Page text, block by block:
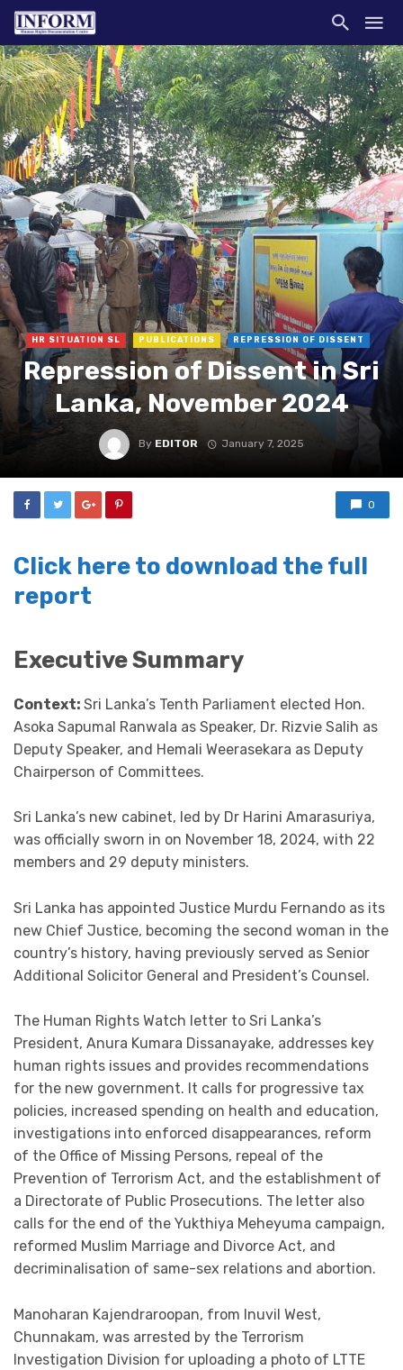
HR SITUATION SL PUBLICATIONS REPRESSION OF DISSENT
Repression of Dissent in Sri
Lanka, November 2024
By EDITOR January 7, 2025
0
Click here to download the full
report
Executive Summary
Context: Sri Lanka’s Tenth Parliament elected Hon.
Asoka Sapumal Ranwala as Speaker, Dr. Rizvie Salih as
Deputy Speaker, and Hemali Weerasekara as Deputy
Chairperson of Committees.
Sri Lanka’s new cabinet, led by Dr Harini Amarasuriya,
was officially sworn in on November 18, 2024, with 22
members and 29 deputy ministers.
Sri Lanka has appointed Justice Murdu Fernando as its
new Chief Justice, becoming the second woman in the
country’s history, having previously served as Senior
Additional Solicitor General and President’s Counsel.
The Human Rights Watch letter to Sri Lanka’s
President, Anura Kumara Dissanayake, addresses key
human rights issues and provides recommendations
for the new government. It calls for progressive tax
policies, increased spending on health and education,
investigations into enforced disappearances, reform
of the Office of Missing Persons, repeal of the
Prevention of Terrorism Act, and the establishment of
a Directorate of Public Prosecutions. The letter also
calls for the end of the Yukthiya Meheyuma campaign,
reformed Muslim Marriage and Divorce Act, and
decriminalisation of same-sex relations and abortion.
Manoharan Kajendraroopan, from Inuvil West,
Chunnakam, was arrested by the Terrorism
Investigation Division for uploading a photo of LTTE